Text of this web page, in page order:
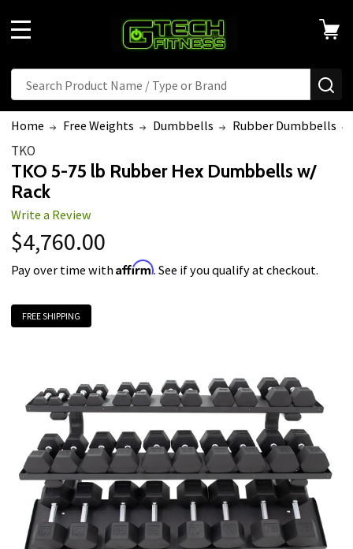
Search
Home Free Weights Dumbbells Rubber Dumbbells
TKO
TKO 5-75 lb Rubber Hex Dumbbells w/
Rack
Write a Review
$4,760.00
Pay over time withAffirm. See if you qualify at checkout.
FREE SHIPPING